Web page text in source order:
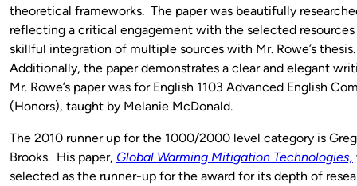
theoretical frameworks. The paper was beautifully
reflecting a critical engagement with the selected resources
skillful integration of multiple sources with Mr. Rowe’s
Additionally, the paper demonstrates a clear and elegant
Mr. Rowe’s paper was for English 1103 Advanced English
(Honors), taught by Melanie McDonald.
The 2010 runner up for the 1000/2000 level category is
Brooks. His paper, Global Warming Mitigation Technologies,
selected as the runner-up for the award for its depth of